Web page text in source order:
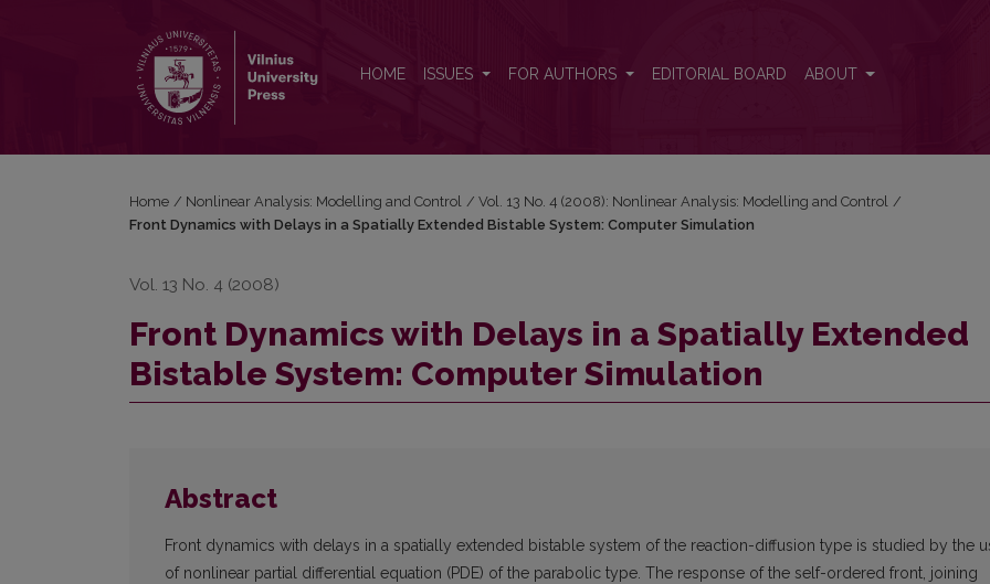
HOME ISSUES FOR AUTHORS EDITORIAL BOARD ABOUT
Home / Nonlinear Analysis: Modelling and Control / Vol. 13 No. 4 (2008): Nonlinear Analysis: Modelling and Control /
Front Dynamics with Delays in a Spatially Extended Bistable System: Computer Simulation
Vol. 13 No. 4 (2008)
Front Dynamics with Delays in a Spatially Extended
Bistable System: Computer Simulation
Abstract
Front dynamics with delays in a spatially extended bistable system of the reaction-diffusion type is studied by the
of nonlinear partial differential equation (PDE) of the parabolic type. The response of the self-ordered front, joining